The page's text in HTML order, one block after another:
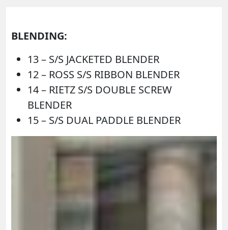
BLENDING:
13 – S/S JACKETED BLENDER
12 – ROSS S/S RIBBON BLENDER
14 – RIETZ S/S DOUBLE SCREW
BLENDER
15 – S/S DUAL PADDLE BLENDER